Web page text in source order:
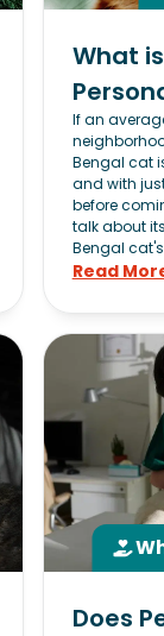
What
If an
Bengal cat
and with
before
talk about
Bengal
Read
Does